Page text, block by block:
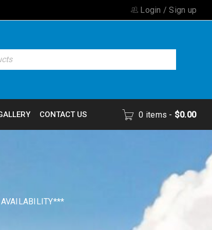
Login /Sign up
CONTACT US 0 items - $0.00